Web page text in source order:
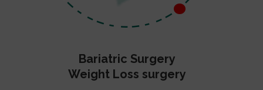
Bariatric Surgery
Weight Loss surgery